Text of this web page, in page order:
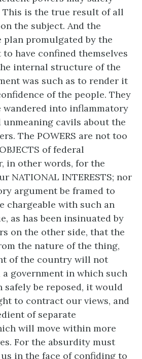
This is the true result of all
the subject. And the
plan promulgated by the
have confined themselves
internal structure of the
was such as to render it
of the people. They
wandered into inflammatory
unmeaning cavils about the
The POWERS are not too
of federal
in other words, for the
NATIONAL INTERESTS; nor
argument be framed to
chargeable with such an
as has been insinuated by
on the other side, that the
the nature of the thing,
of the country will not
government in which such
safely be reposed, it would
to contract our views, and
of separate
will move within more
For the absurdity must
in the face of confiding to